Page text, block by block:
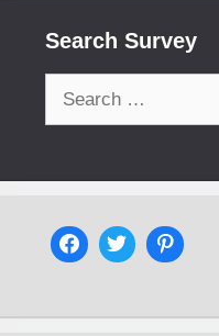
Search Survey